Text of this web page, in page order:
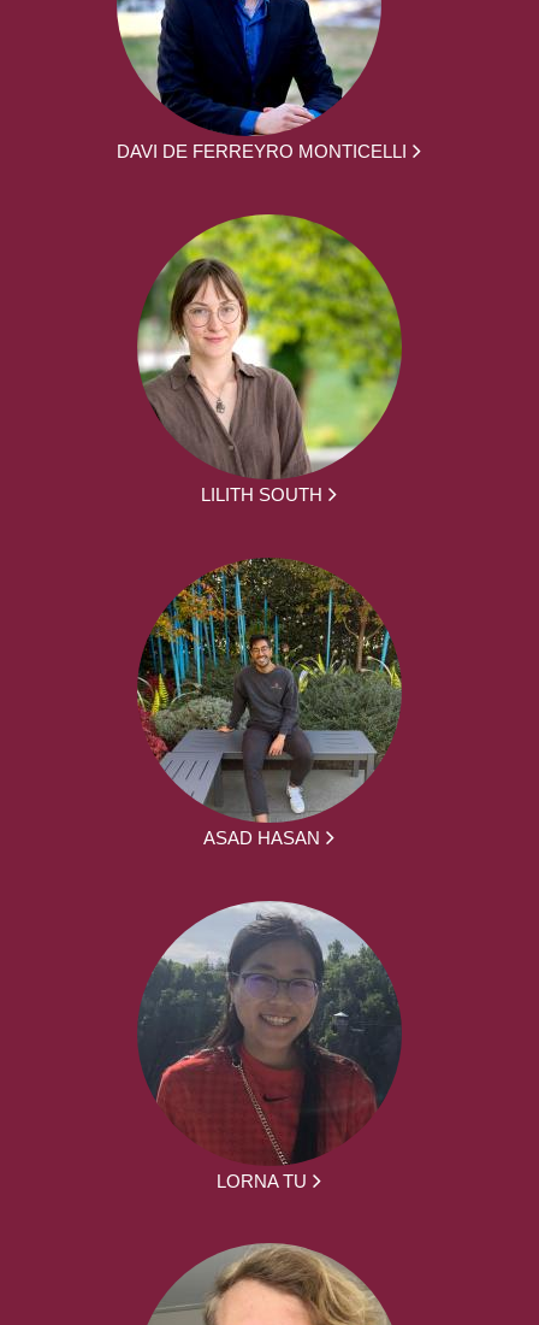
DAVI DE FERREYRO MONTICELLI
LILITH SOUTH
ASAD HASAN
LORNA TU